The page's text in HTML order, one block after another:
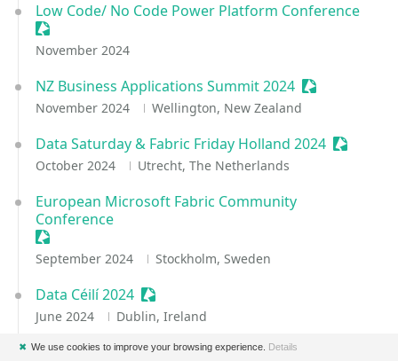
Low Code/ No Code Power Platform Conference
Sessionize Event
November 2024
NZ Business Applications Summit 2024 Sessionize
November 2024 Wellington, New Zealand
Data Saturday & Fabric Friday Holland 2024
October 2024 Utrecht, The Netherlands
European Microsoft Fabric Community
Conference
Sessionize Event
September 2024 Stockholm, Sweden
Data Céilí 2024 Sessionize Event
June 2024 Dublin, Ireland
DataGrillen 2024 Sessionize Event
✖ We use cookies to improve your browsing experience. Details